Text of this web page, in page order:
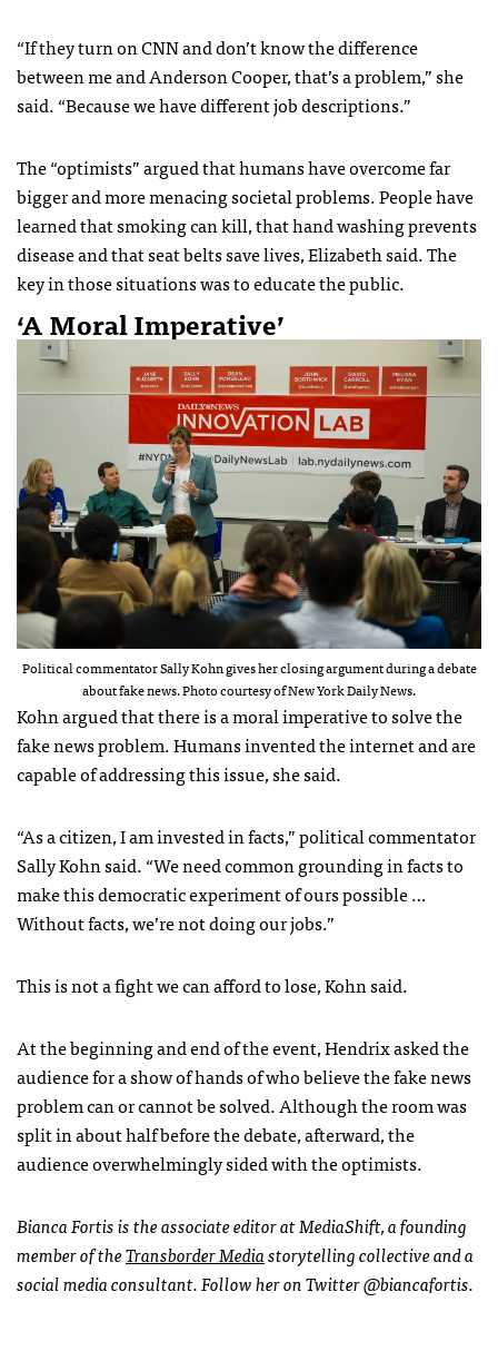
“If they turn on CNN and don’t know the difference
between me and Anderson Cooper, that’s a problem,” she
said. “Because we have different job descriptions.”
The “optimists” argued that humans have overcome far
bigger and more menacing societal problems. People have
learned that smoking can kill, that hand washing prevents
disease and that seat belts save lives, Elizabeth said. The
key in those situations was to educate the public.
‘A Moral Imperative’
Political commentator Sally Kohn gives her closing argument during a debate
about fake news. Photo courtesy of New York Daily News.
Kohn argued that there is a moral imperative to solve the
fake news problem. Humans invented the internet and are
capable of addressing this issue, she said.
“As a citizen, I am invested in facts,” political commentator
Sally Kohn said. “We need common grounding in facts to
make this democratic experiment of ours possible …
Without facts, we’re not doing our jobs.”
This is not a fight we can afford to lose, Kohn said.
At the beginning and end of the event, Hendrix asked the
audience for a show of hands of who believe the fake news
problem can or cannot be solved. Although the room was
split in about half before the debate, afterward, the
audience overwhelmingly sided with the optimists.
Bianca Fortis is the associate editor at MediaShift, a founding
member of theTransborder Mediastorytelling collective and a
social media consultant. Follow her on Twitter @biancafortis.